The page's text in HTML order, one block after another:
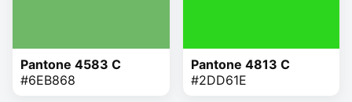
Pantone 4583 C
#6EB868
Pantone 4813 C
#2DD61E